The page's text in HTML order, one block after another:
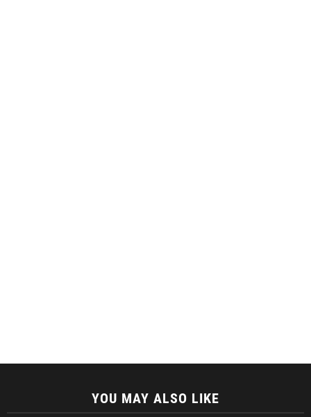
YOU MAY ALSO LIKE